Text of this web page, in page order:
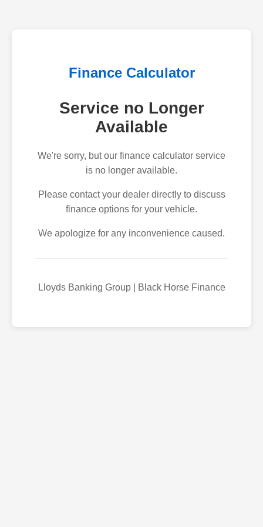
Finance Calculator
Service no Longer
Available
We're sorry, but our finance calculator service
is no longer available.
Please contact your dealer directly to discuss
finance options for your vehicle.
We apologize for any inconvenience caused.
Lloyds Banking Group | Black Horse Finance